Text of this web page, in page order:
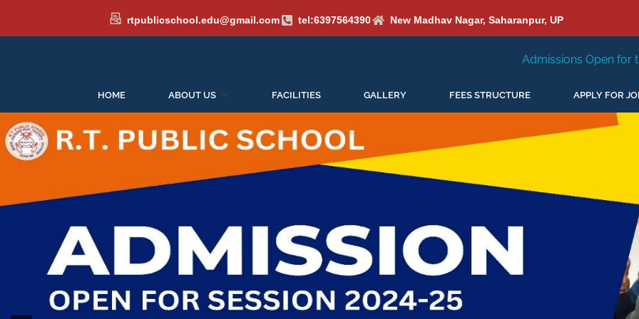
rtpublicschool.edu@gmail.com tel:6397564390 New Madhav Nagar, Saharanpur, UP
Admissions Open for the New Session 2026-
HOME ABOUT US FACILITIES GALLERY FEES STRUCTURE APPLY FOR